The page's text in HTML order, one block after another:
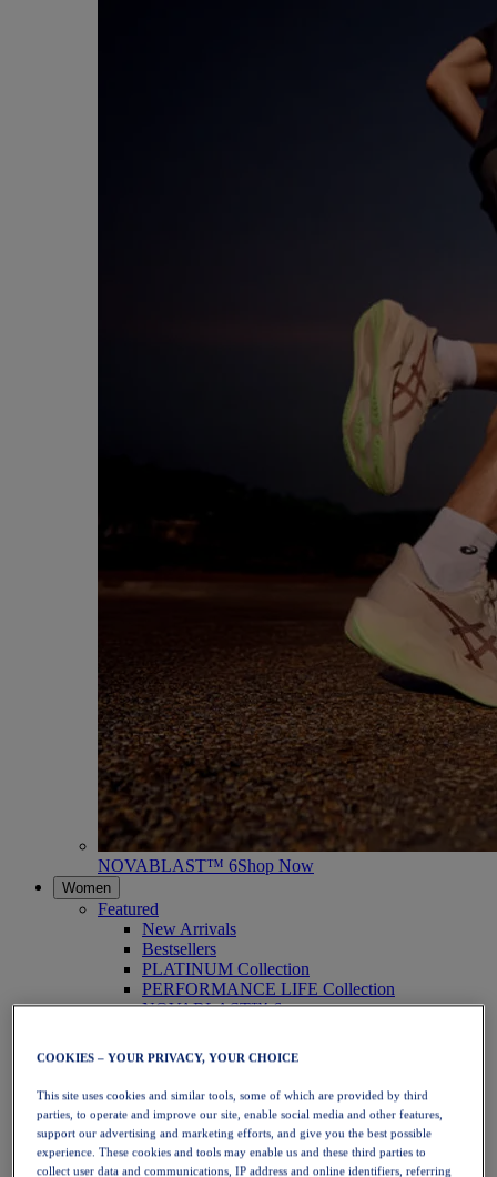
NOVABLAST™ 6Shop Now
Women
Featured
New Arrivals
Bestsellers
PLATINUM Collection
PERFORMANCE LIFE Collection
NOVABLAST™ 6
Running
Trail Running
Tennis
Volleyball
Handball
Padel
Netball
COOKIES – YOUR PRIVACY, YOUR CHOICE
This site uses cookies and similar tools, some of which are provided by third
parties, to operate and improve our site, enable social media and other features,
support our advertising and marketing efforts, and give you the best possible
experience. These cookies and tools may enable us and these third parties to
collect user data and communications, IP address and online identifiers, referring